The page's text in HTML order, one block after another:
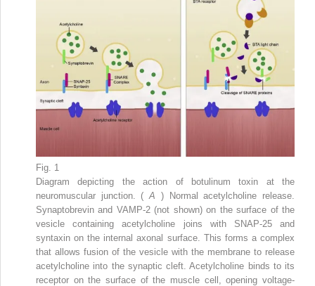
Fig. 1
Diagram depicting the action of botulinum toxin at the
neuromuscular junction. (A ) Normal acetylcholine release.
Synaptobrevin and VAMP-2 (not shown) on the surface of the
vesicle containing acetylcholine joins with SNAP-25 and
syntaxin on the internal axonal surface. This forms a complex
that allows fusion of the vesicle with the membrane to release
acetylcholine into the synaptic cleft. Acetylcholine binds to its
receptor on the surface of the muscle cell, opening voltage-